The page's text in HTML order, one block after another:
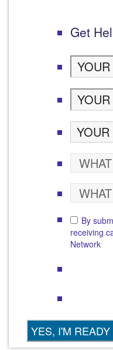
Get
By
receiving
Network